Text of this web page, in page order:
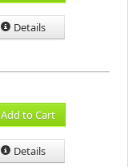
Details
Add to Cart
Details